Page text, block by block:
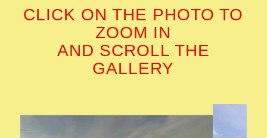
CLICK ON THE PHOTO TO
ZOOM IN
AND SCROLL THE
GALLERY